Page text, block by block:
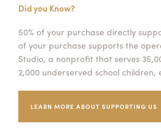
Did you Know?
50% of your purchase directly
of your purchase supports the
Studio, a nonprofit that serves
2,000 underserved school children,
LEARN MORE ABOUT SUPPORTING US